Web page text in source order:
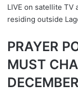
LIVE on satellite
residing outside
PRAYER
MUST